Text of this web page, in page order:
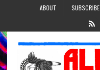
ABOUT SUBSCRIBE